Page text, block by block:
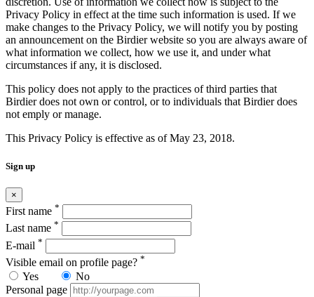
Privacy Policy in effect at the time such information is used. If we
make changes to the Privacy Policy, we will notify you by posting
an announcement on the Birdier website so you are always aware of
what information we collect, how we use it, and under what
circumstances if any, it is disclosed.
This policy does not apply to the practices of third parties that
Birdier does not own or control, or to individuals that Birdier does
not emply or manage.
This Privacy Policy is effective as of May 23, 2018.
Sign up
×
First name *
Last name *
E-mail *
Visible email on profile page? *
Yes
No
Personal page